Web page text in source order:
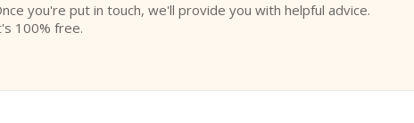
you're put in touch, we'll provide you with helpful advice.
100% free.